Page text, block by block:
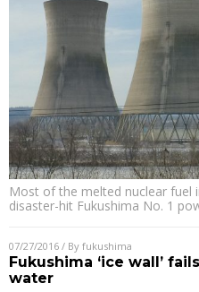
Most of the melted nuclear fuel
disaster-hit Fukushima No. 1
07/27/2016 / By fukushima
Fukushima ‘ice wall’
water